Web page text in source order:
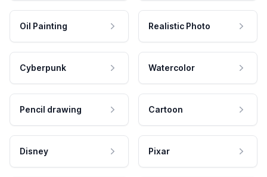
Oil Painting Realistic Photo
Cyberpunk Watercolor
Pencil drawing Cartoon
Disney Pixar